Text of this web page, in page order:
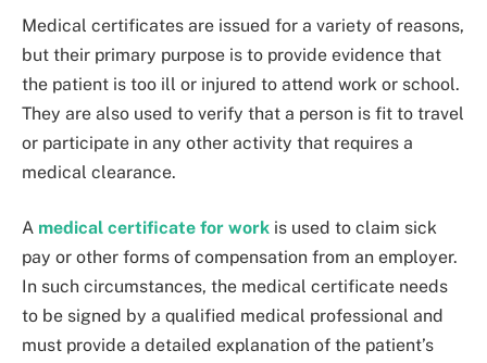
Medical certificates are issued for a variety of reasons,
but their primary purpose is to provide evidence that
the patient is too ill or injured to attend work or school.
They are also used to verify that a person is fit to travel
or participate in any other activity that requires a
medical clearance.
A medical certificate for work is used to claim sick
pay or other forms of compensation from an employer.
In such circumstances, the medical certificate needs
to be signed by a qualified medical professional and
must provide a detailed explanation of the patient’s